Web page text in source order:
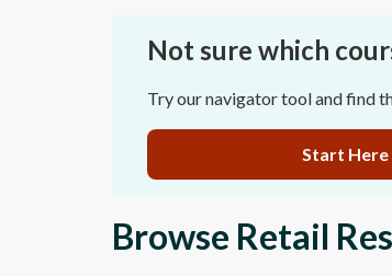
Not sure which
Try our navigator tool and find
Start Here
Browse Retail